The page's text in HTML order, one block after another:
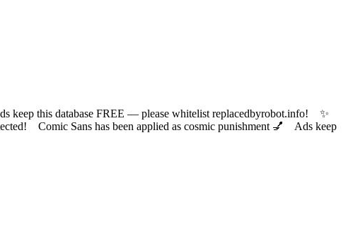
this database FREE — please whitelist replacedbyrobot.info! ✨
Comic Sans has been applied as cosmic punishment 💅 Ads keep